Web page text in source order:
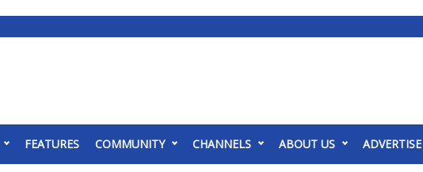
FEATURES COMMUNITY CHANNELS ABOUT US ADVERTISE